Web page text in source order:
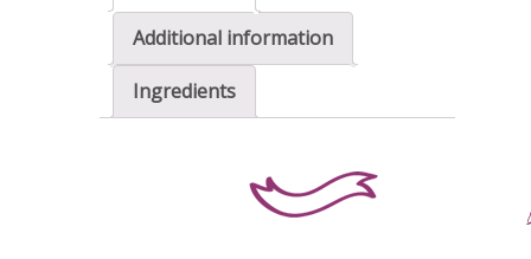
Additional information
Ingredients